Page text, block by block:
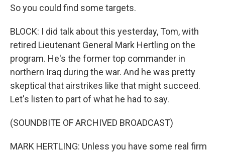
So you could find some targets.
BLOCK: I did talk about this yesterday, Tom, with
retired Lieutenant General Mark Hertling on the
program. He's the former top commander in
northern Iraq during the war. And he was pretty
skeptical that airstrikes like that might succeed.
Let's listen to part of what he had to say.
(SOUNDBITE OF ARCHIVED BROADCAST)
MARK HERTLING: Unless you have some real firm